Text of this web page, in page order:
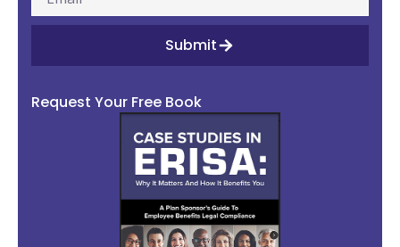
Submit
Request Your Free Book